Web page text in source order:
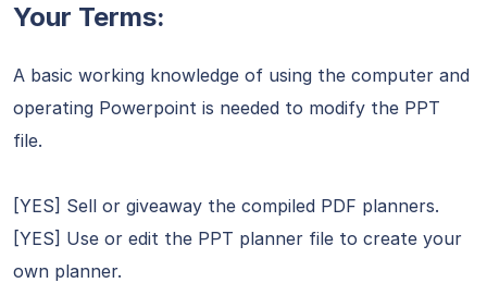
Your Terms:
A basic working knowledge of using the computer and
operating Powerpoint is needed to modify the PPT
file.
[YES] Sell or giveaway the compiled PDF planners.
[YES] Use or edit the PPT planner file to create your
own planner.